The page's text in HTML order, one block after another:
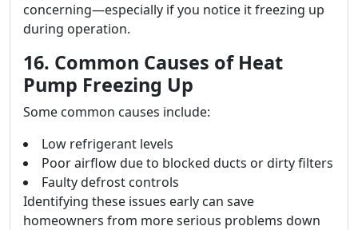
concerning—especially if you notice it freezing up
during operation.
16. Common Causes of Heat
Pump Freezing Up
Some common causes include:
Low refrigerant levels
Poor airflow due to blocked ducts or dirty filters
Faulty defrost controls
Identifying these issues early can save
homeowners from more serious problems down